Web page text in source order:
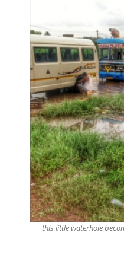
this little waterhole